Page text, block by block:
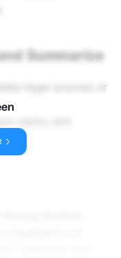
Summarize
legal sources or
clarity and